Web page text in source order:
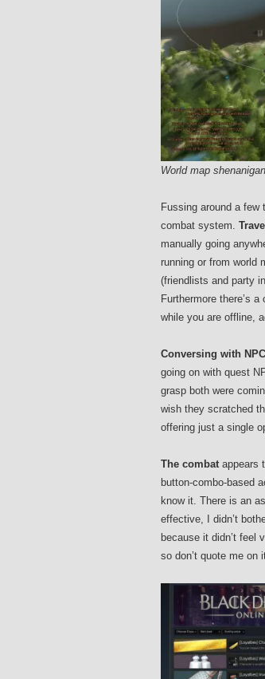
World map
Fussing around a
combat system.
manually going
running or from world
(friendlists and party
Furthermore there’s
while you are offline,
Conversing with
going on with quest
grasp both were
wish they scratched
offering just a single
The combat appears
button-combo-based
know it. There is an
effective, I didn’t
because it didn’t feel
so don’t quote me on